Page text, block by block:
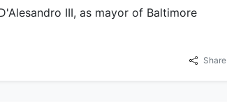
III, as mayor of Baltimore
Share